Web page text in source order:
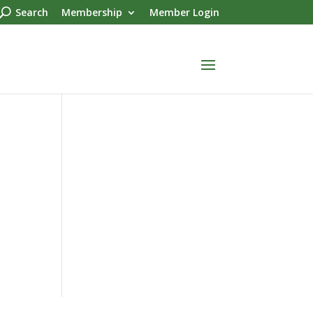
Search Membership Member Login